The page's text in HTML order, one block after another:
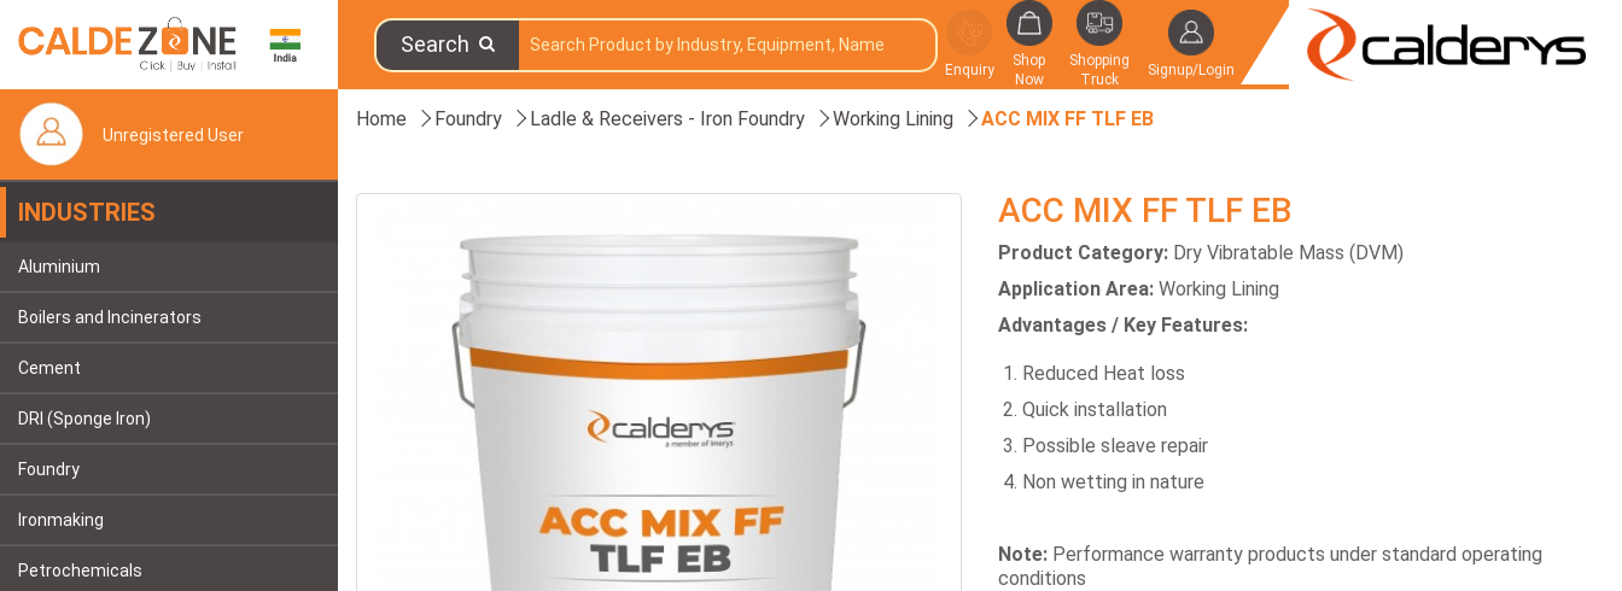
Search
Enquiry
Shop
Now
Shopping
Truck
Signup/Login
Unregistered User
INDUSTRIES
Aluminium
Boilers and Incinerators
Cement
DRI (Sponge Iron)
Foundry
Ironmaking
Petrochemicals
Home Foundry Ladle & Receivers - Iron Foundry Working Lining ACC MIX FF TLF EB
ACC MIX FF TLF EB
Product Category: Dry Vibratable Mass (DVM)
Application Area: Working Lining
Advantages / Key Features:
Reduced Heat loss
Quick installation
Possible sleave repair
Non wetting in nature
Note: Performance warranty products under standard operating
conditions